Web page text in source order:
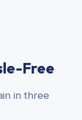
Free
in three